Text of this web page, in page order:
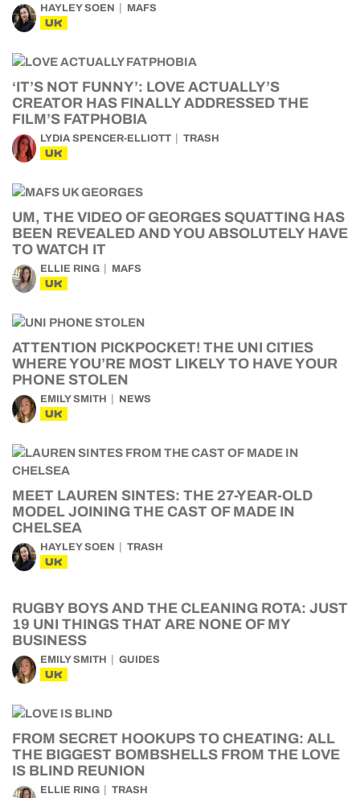
HAYLEY SOEN MAFS
UK
‘IT’S NOT FUNNY’: LOVE ACTUALLY’S
CREATOR HAS FINALLY ADDRESSED THE
FILM’S FATPHOBIA
LYDIA SPENCER-ELLIOTT TRASH
UK
UM, THE VIDEO OF GEORGES SQUATTING HAS
BEEN REVEALED AND YOU ABSOLUTELY HAVE
TO WATCH IT
ELLIE RING MAFS
UK
ATTENTION PICKPOCKET! THE UNI CITIES
WHERE YOU’RE MOST LIKELY TO HAVE YOUR
PHONE STOLEN
EMILY SMITH NEWS
UK
MEET LAUREN SINTES: THE 27-YEAR-OLD
MODEL JOINING THE CAST OF MADE IN
CHELSEA
HAYLEY SOEN TRASH
UK
RUGBY BOYS AND THE CLEANING ROTA: JUST
19 UNI THINGS THAT ARE NONE OF MY
BUSINESS
EMILY SMITH GUIDES
UK
FROM SECRET HOOKUPS TO CHEATING: ALL
THE BIGGEST BOMBSHELLS FROM THE LOVE
IS BLIND REUNION
ELLIE RING TRASH